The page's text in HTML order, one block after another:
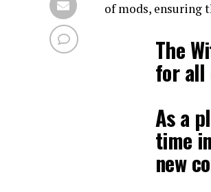
of mods, ensuring
The
for all
As a
time
new